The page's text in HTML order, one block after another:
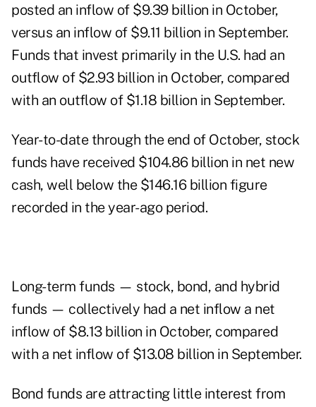
posted an inflow of $9.39 billion in October,
versus an inflow of $9.11 billion in September.
Funds that invest primarily in the U.S. had an
outflow of $2.93 billion in October, compared
with an outflow of $1.18 billion in September.
Year-to-date through the end of October, stock
funds have received $104.86 billion in net new
cash, well below the $146.16 billion figure
recorded in the year-ago period.
Long-term funds — stock, bond, and hybrid
funds — collectively had a net inflow a net
inflow of $8.13 billion in October, compared
with a net inflow of $13.08 billion in September.
Bond funds are attracting little interest from